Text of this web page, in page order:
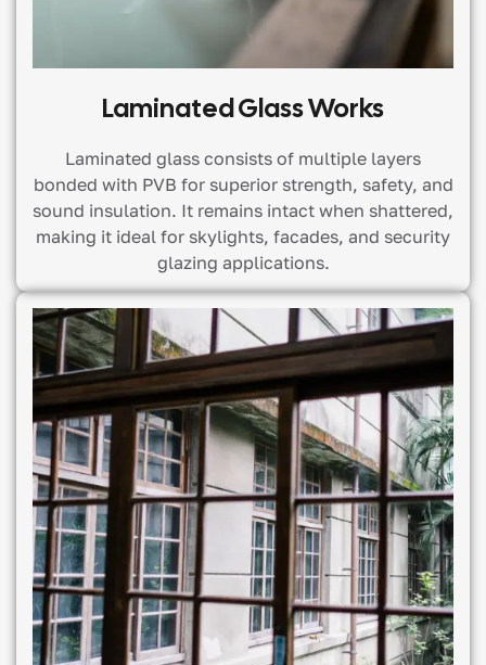
Laminated Glass Works
Laminated glass consists of multiple layers
bonded with PVB for superior strength, safety, and
sound insulation. It remains intact when shattered,
making it ideal for skylights, facades, and security
glazing applications.